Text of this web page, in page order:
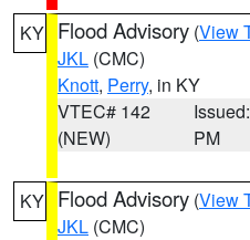
KY Flood Advisory (View
JKL (CMC)
Knott, Perry, in KY
VTEC# 142
(NEW)
PM
KY Flood Advisory (View
JKL (CMC)